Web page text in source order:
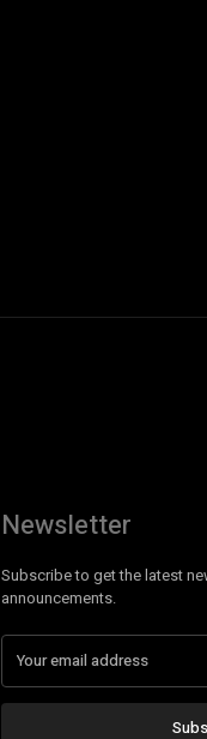
Newsletter
Subscribe to get the latest
announcements.